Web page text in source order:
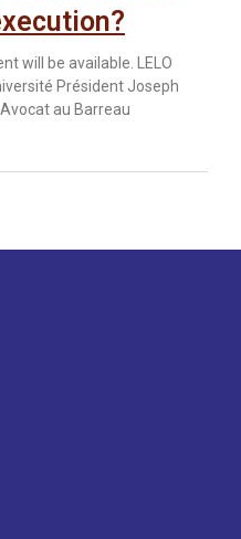
will be available. LELO
Président Joseph
au Barreau